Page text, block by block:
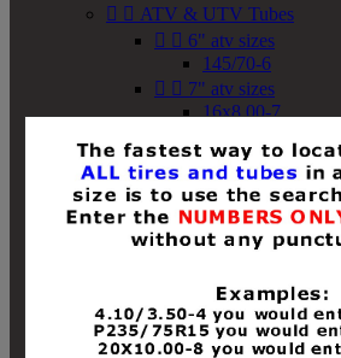
  ATV & UTV Tubes
  6" atv sizes
145/70-6
  7" atv sizes
16x8.00-7
18x8-8
18x8.50-8
18x9.50-8
18x10-8
18x11-8
19x8-8
19x8.50-8
19x9-8